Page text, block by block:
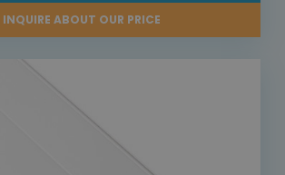
INQUIRE ABOUT OUR PRICE